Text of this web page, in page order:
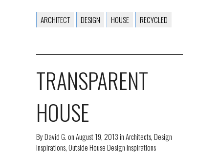
ARCHITECT DESIGN HOUSE RECYCLED
TRANSPARENT
HOUSE
ByDavid G.onAugust 19, 2013inArchitects,Design
Inspirations,Outside House Design Inspirations